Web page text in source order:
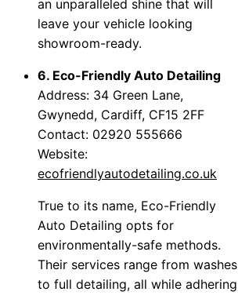
an unparalleled shine that will
leave your vehicle looking
showroom-ready.
6. Eco-Friendly Auto Detailing
Address: 34 Green Lane,
Gwynedd, Cardiff, CF15 2FF
Contact: 02920 555666
Website:
ecofriendlyautodetailing.co.uk
True to its name, Eco-Friendly
Auto Detailing opts for
environmentally-safe methods.
Their services range from washes
to full detailing, all while adhering